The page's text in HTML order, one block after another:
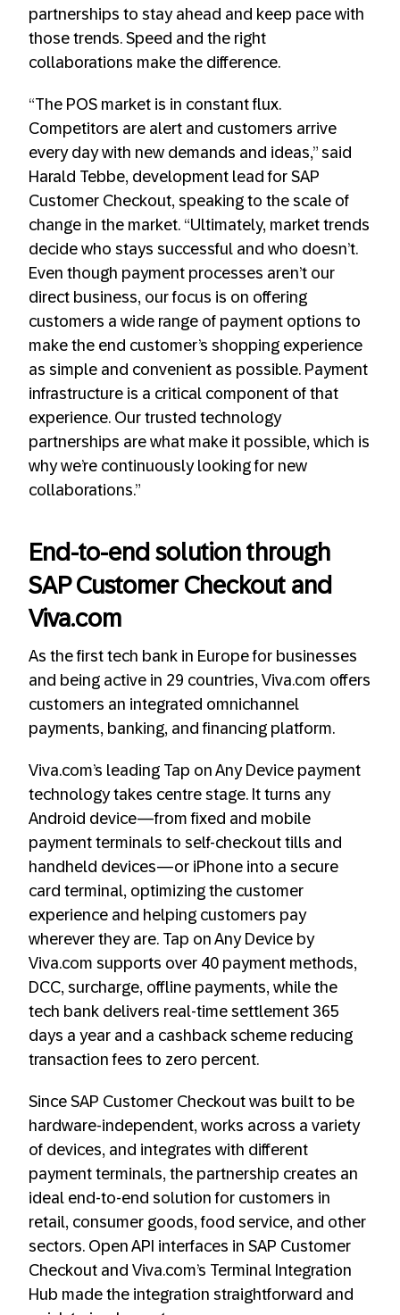
partnerships to stay ahead and keep pace with
those trends. Speed and the right
collaborations make the difference.
“The POS market is in constant flux.
Competitors are alert and customers arrive
every day with new demands and ideas,” said
Harald Tebbe, development lead for SAP
Customer Checkout, speaking to the scale of
change in the market. “Ultimately, market trends
decide who stays successful and who doesn’t.
Even though payment processes aren’t our
direct business, our focus is on offering
customers a wide range of payment options to
make the end customer’s shopping experience
as simple and convenient as possible. Payment
infrastructure is a critical component of that
experience. Our trusted technology
partnerships are what make it possible, which is
why we’re continuously looking for new
collaborations.”
End-to-end solution through
SAP Customer Checkout and
Viva.com
As the first tech bank in Europe for businesses
and being active in 29 countries, Viva.com offers
customers an integrated omnichannel
payments, banking, and financing platform.
Viva.com’s leading Tap on Any Device payment
technology takes centre stage. It turns any
Android device—from fixed and mobile
payment terminals to self-checkout tills and
handheld devices—or iPhone into a secure
card terminal, optimizing the customer
experience and helping customers pay
wherever they are. Tap on Any Device by
Viva.com supports over 40 payment methods,
DCC, surcharge, offline payments, while the
tech bank delivers real-time settlement 365
days a year and a cashback scheme reducing
transaction fees to zero percent.
Since SAP Customer Checkout was built to be
hardware-independent, works across a variety
of devices, and integrates with different
payment terminals, the partnership creates an
ideal end-to-end solution for customers in
retail, consumer goods, food service, and other
sectors. Open API interfaces in SAP Customer
Checkout and Viva.com’s Terminal Integration
Hub made the integration straightforward and